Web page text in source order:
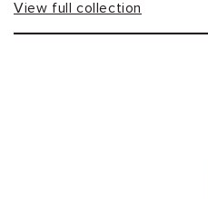
View full collection